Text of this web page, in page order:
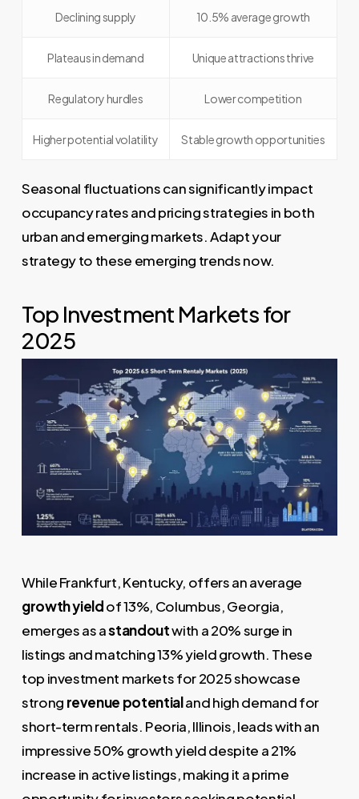
Declining supply 10.5% average growth
Plateaus in demand Unique attractions thrive
Regulatory hurdles Lower competition
Higher potential volatility Stable growth opportunities
Seasonal fluctuations can significantly impact
occupancy rates and pricing strategies in both
urban and emerging markets. Adapt your
strategy to these emerging trends now.
Top Investment Markets for
2025
While Frankfurt, Kentucky, offers an average
growth yieldof 13%, Columbus, Georgia,
emerges as astandoutwith a 20% surge in
listings and matching 13% yield growth. These
top investment markets for 2025 showcase
strong revenue potentialand high demand for
short-term rentals. Peoria, Illinois, leads with an
impressive 50% growth yield despite a 21%
increase in active listings, making it a prime